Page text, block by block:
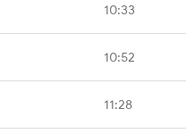
10:33
10:52
11:28